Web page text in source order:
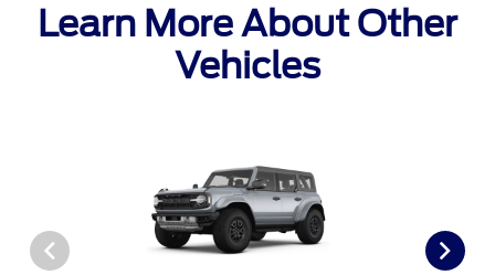
Learn More About Other
Vehicles